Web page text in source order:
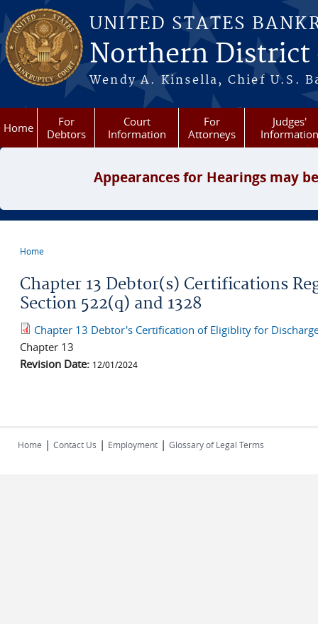
Skip to main content
UNITED STATES
Northern District
Wendy A. Kinsella, Chief U.S.
Home
For
Debtors
Court
Information
For
Attorneys
Judges'
Information
Appearances for Hearings may
Home
Chapter 13 Debtor(s) Certifications
Section 522(q) and 1328
Chapter 13 Debtor's Certification of Eligiblity for
Chapter 13
Revision Date: 12/01/2024
Home | Contact Us | Employment | Glossary of Legal Terms